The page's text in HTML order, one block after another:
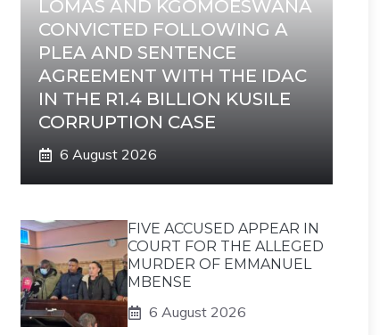
LOMAS AND KGOMOESWANA
CONVICTED FOLLOWING A
PLEA AND SENTENCE
AGREEMENT WITH THE IDAC
IN THE R1.4 BILLION KUSILE
CORRUPTION CASE
6 August 2026
FIVE ACCUSED APPEAR IN
COURT FOR THE ALLEGED
MURDER OF EMMANUEL
MBENSE
6 August 2026